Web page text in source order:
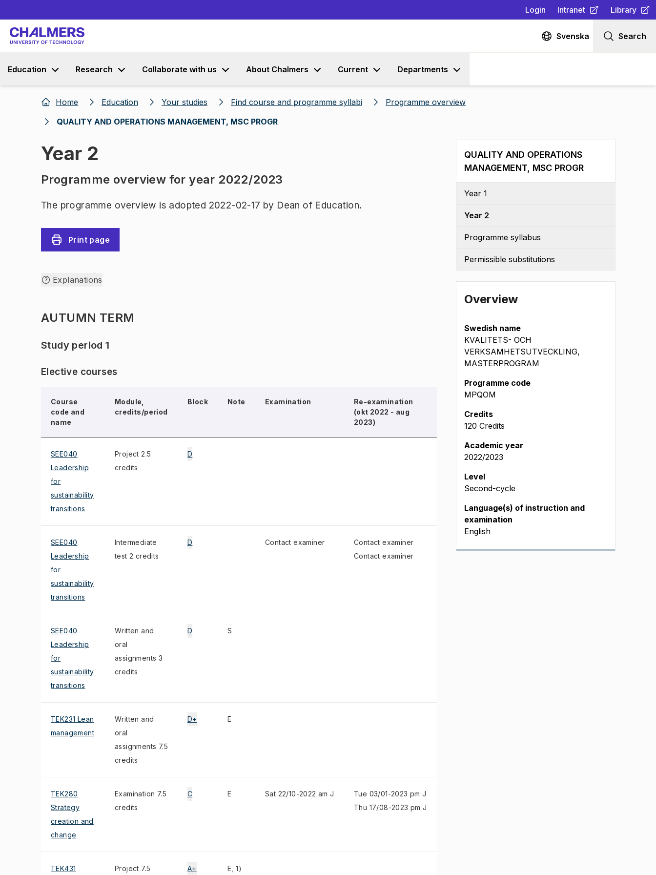
Login Intranet
(Opens in new tab )
Library
(Opens in
Svenska Search
Education Research Collaborate with us About Chalmers Current Departments
Home Education Your studies Find course and programme syllabi
Programme overview
QUALITY AND OPERATIONS MANAGEMENT, MSC PROGR
Year 2
Programme overview for year 2022/2023
The programme overview is adopted 2022-02-17 by Dean of Education.
Print page
Explanations
AUTUMN TERM
Study period 1
Elective courses
Course
code and
name
Module,
credits/period
Block Note Examination
Re-examination
(okt 2022 - aug
2023)
SEE040
Leadership
for
sustainability
transitions
Project 2.5
credits
D
SEE040
Leadership
for
sustainability
transitions
Intermediate
test 2 credits
D Contact examiner
Contact examiner
Contact examiner
SEE040
Leadership
for
sustainability
transitions
Written and
oral
assignments 3
credits
D S
TEK231 Lean
management
Written and
oral
assignments 7.5
credits
D+ E
TEK280
Strategy
creation and
change
Examination 7.5
credits
C E Sat 22/10-2022 am J
Tue 03/01-2023 pm J
Thu 17/08-2023 pm J
TEK431 Project 7.5 A+ E, 1)
QUALITY AND OPERATIONS
MANAGEMENT, MSC PROGR
Year 1
Year 2
Programme syllabus
Permissible substitutions
Overview
Swedish name
KVALITETS- OCH
VERKSAMHETSUTVECKLING,
MASTERPROGRAM
Programme code
MPQOM
Credits
120 Credits
Academic year
2022/2023
Level
Second-cycle
Language(s) of instruction and
examination
English